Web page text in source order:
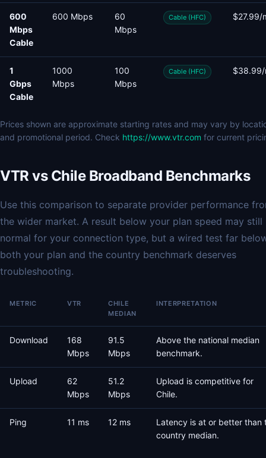
600
Mbps
Cable
600 Mbps
60
Mbps
Cable (HFC) $27.99/
1
Gbps
Cable
1000
Mbps
100
Mbps
Cable (HFC) $38.99/
Prices shown are approximate starting rates and may vary by
and promotional period. Check https://www.vtr.com for current
VTR vs Chile Broadband Benchmarks
Use this comparison to separate provider performance
the wider market. A result below your plan speed may still
normal for your connection type, but a wired test far
both your plan and the country benchmark deserves
troubleshooting.
METRIC VTR
CHILE
MEDIAN
INTERPRETATION
Download
168
Mbps
91.5
Mbps
Above the national median
benchmark.
Upload
62
Mbps
51.2
Mbps
Upload is competitive for
Chile.
Ping 11 ms 12 ms
Latency is at or better than
country median.